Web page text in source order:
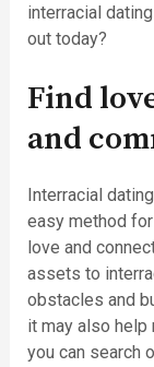
interracial
out today?
Find
and
Interracial
easy method
love and
assets to
obstacles and
it may also help
you can search